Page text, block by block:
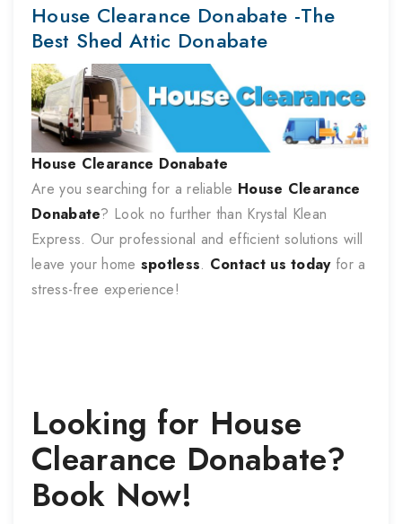
House Clearance Donabate -The
Best Shed Attic Donabate
House Clearance Donabate
Are you searching for a reliable House Clearance
Donabate? Look no further than Krystal Klean
Express. Our professional and efficient solutions will
leave your home spotless. Contact us todayfor a
stress-free experience!
Looking for House
Clearance Donabate?
Book Now!